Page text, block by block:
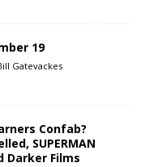
19
Gatevackes
Confab?
SUPERMAN
Darker Films